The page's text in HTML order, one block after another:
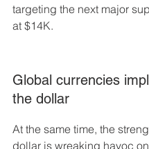
targeting the next major
at $14K.
Global currencies
the dollar
At the same time, the
dollar is wreaking havoc